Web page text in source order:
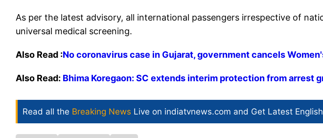
As per the latest advisory, all international passengers irrespective of
universal medical screening.
Also Read :No coronavirus case in Gujarat, government cancels
Also Read: Bhima Koregaon: SC extends interim protection from arrest
Read all the Breaking News Live on indiatvnews.com and Get Latest